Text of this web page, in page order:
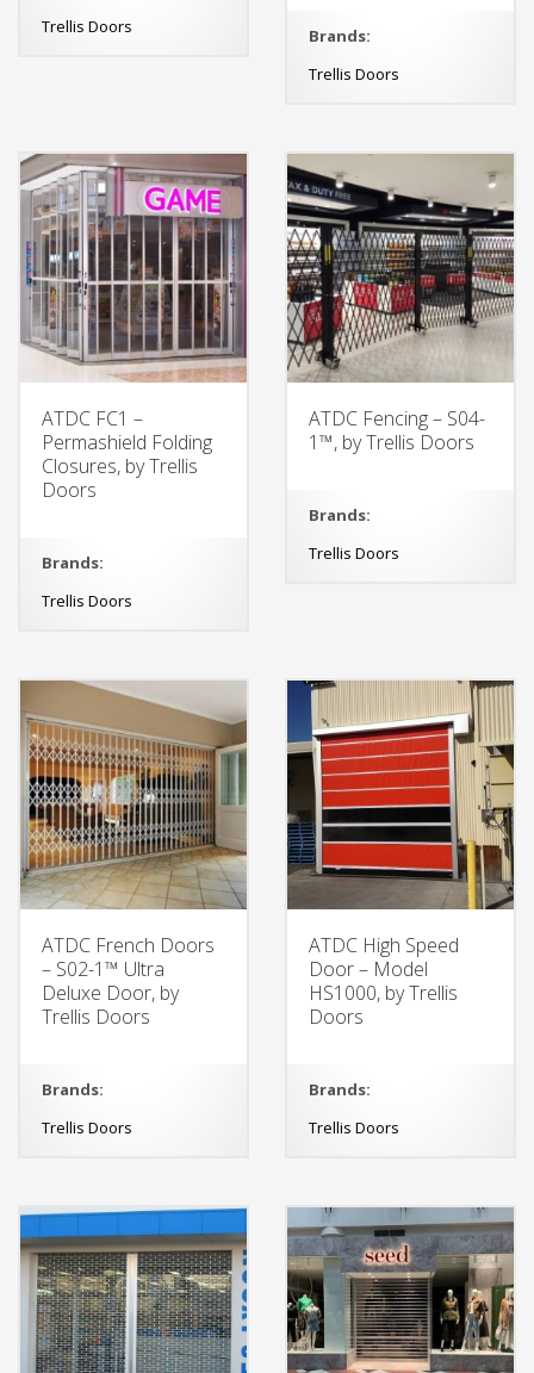
Trellis Doors
Brands:
Trellis Doors
ATDC FC1 –
Permashield Folding
Closures, by Trellis
Doors
Brands:
Trellis Doors
ATDC Fencing – S04-
1™, by Trellis Doors
Brands:
Trellis Doors
ATDC French Doors
– S02-1™ Ultra
Deluxe Door, by
Trellis Doors
Brands:
Trellis Doors
ATDC High Speed
Door – Model
HS1000, by Trellis
Doors
Brands:
Trellis Doors